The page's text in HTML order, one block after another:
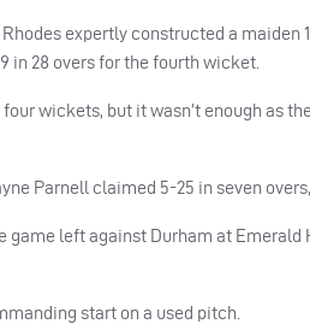
expertly constructed a maiden
in 28 overs for the fourth wicket.
wickets, but it wasn’t enough as
Parnell claimed 5-25 in seven
game left against Durham at
start on a used pitch.